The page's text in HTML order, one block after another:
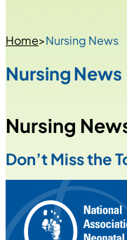
Home>Nursing News
Nursing News
Nursing
Don’t Miss the